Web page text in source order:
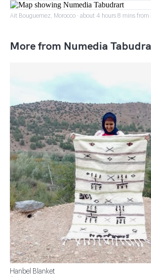
Ait Bouguemez, Morocco · about 4 hours 8 mins from
More from Numedia
Hanbel Blanket